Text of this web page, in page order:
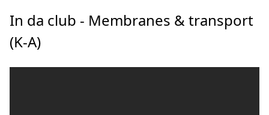
In da club - Membranes & transport
(K-A)